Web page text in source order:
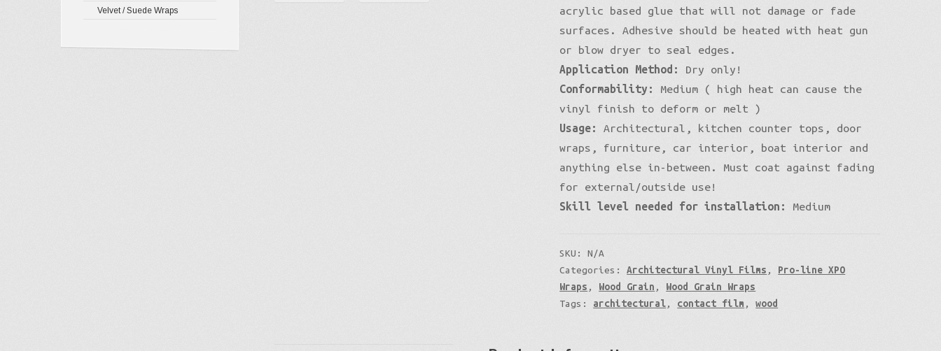
acrylic based glue that will not damage or fade
surfaces. Adhesive should be heated with heat gun
or blow dryer to seal edges.
Application Method:
Dry only!
Conformability:
Medium ( high heat can cause the
vinyl finish to deform or melt )
Usage:
Architectural, kitchen counter tops, door
wraps, furniture, car interior, boat interior and
anything else in-between. Must coat against fading
for external/outside use!
Skill level needed for installation:
Medium
SKU:N/A
Categories:Architectural Vinyl Films , Pro-line XPO
Wraps , Wood Grain , Wood Grain Wraps
Tags: architectural, contact film ,wood
Velvet / Suede Wraps